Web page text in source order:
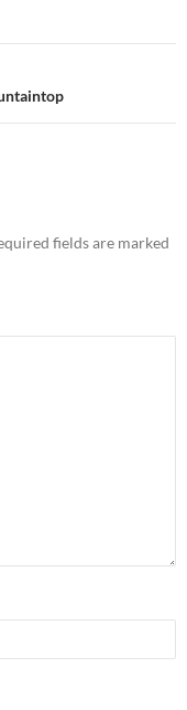
fields are marked